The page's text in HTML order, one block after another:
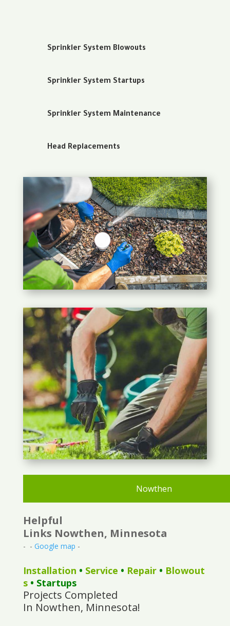
Sprinkler System Blowouts
Sprinkler System Startups
Sprinkler System Maintenance
Head Replacements
Nowthen
Helpful
Links Nowthen, Minnesota
- - Google map -
Installation • Service • Repair• Blowout
s• Startups
Projects Completed
In Nowthen, Minnesota!